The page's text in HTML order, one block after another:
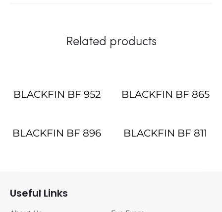
Related products
BLACKFIN BF 952 BLACKFIN BF 865
BLACKFIN BF 896 BLACKFIN BF 811
Useful Links